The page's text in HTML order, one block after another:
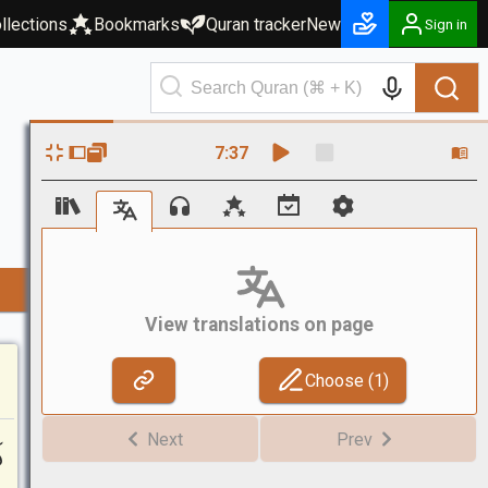
Bookmarks Quran trackerNew Sign in
7:37
View translations on page
Choose (1)
Next Prev